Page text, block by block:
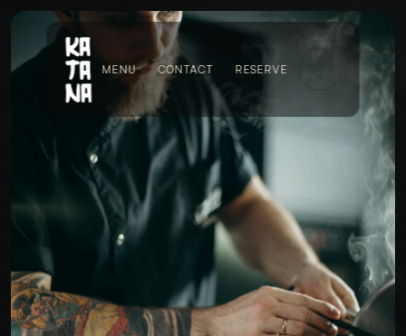
MENU CONTACT RESERVE